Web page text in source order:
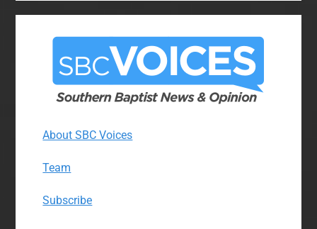
About SBC Voices
Team
Subscribe